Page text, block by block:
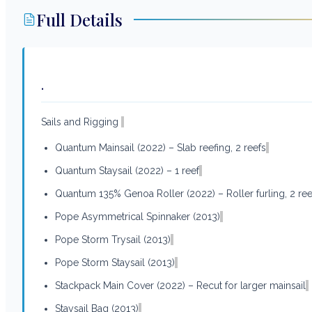
Full Details
.
Sails and Rigging
Quantum Mainsail (2022) – Slab reefing, 2 reefs
Quantum Staysail (2022) – 1 reef
Quantum 135% Genoa Roller (2022) – Roller furling, 2
Pope Asymmetrical Spinnaker (2013)
Pope Storm Trysail (2013)
Pope Storm Staysail (2013)
Stackpack Main Cover (2022) – Recut for larger mainsail
Staysail Bag (2013)